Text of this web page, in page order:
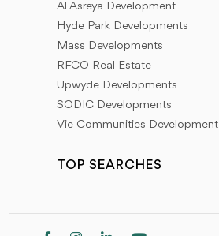
Al Asreya Development
Hyde Park Developments
Mass Developments
RFCO Real Estate
Upwyde Developments
SODIC Developments
Vie Communities Development
TOP SEARCHES